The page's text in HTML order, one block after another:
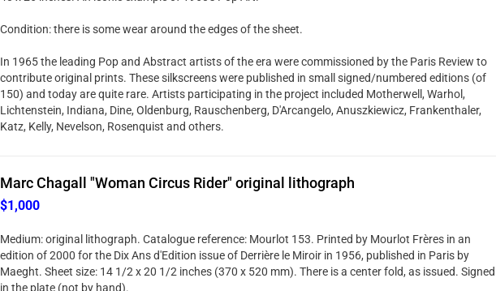
Condition: there is some wear around the edges of the sheet.
In 1965 the leading Pop and Abstract artists of the era were commissioned by the Paris Review to
contribute original prints. These silkscreens were published in small signed/numbered editions (of
150) and today are quite rare. Artists participating in the project included Motherwell, Warhol,
Lichtenstein, Indiana, Dine, Oldenburg, Rauschenberg, D'Arcangelo, Anuszkiewicz, Frankenthaler,
Katz, Kelly, Nevelson, Rosenquist and others.
Marc Chagall "Woman Circus Rider" original lithograph
$1,000
Medium: original lithograph. Catalogue reference: Mourlot 153. Printed by Mourlot Frères in an
edition of 2000 for the Dix Ans d'Edition issue of Derrière le Miroir in 1956, published in Paris by
Maeght. Sheet size: 14 1/2 x 20 1/2 inches (370 x 520 mm). There is a center fold, as issued. Signed
in the plate (not by hand).